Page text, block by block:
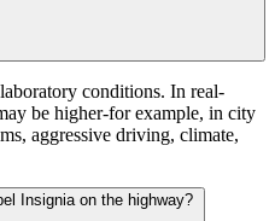
conditions. In real-
be higher-for example, in city
aggressive driving, climate,
Insignia on the highway?